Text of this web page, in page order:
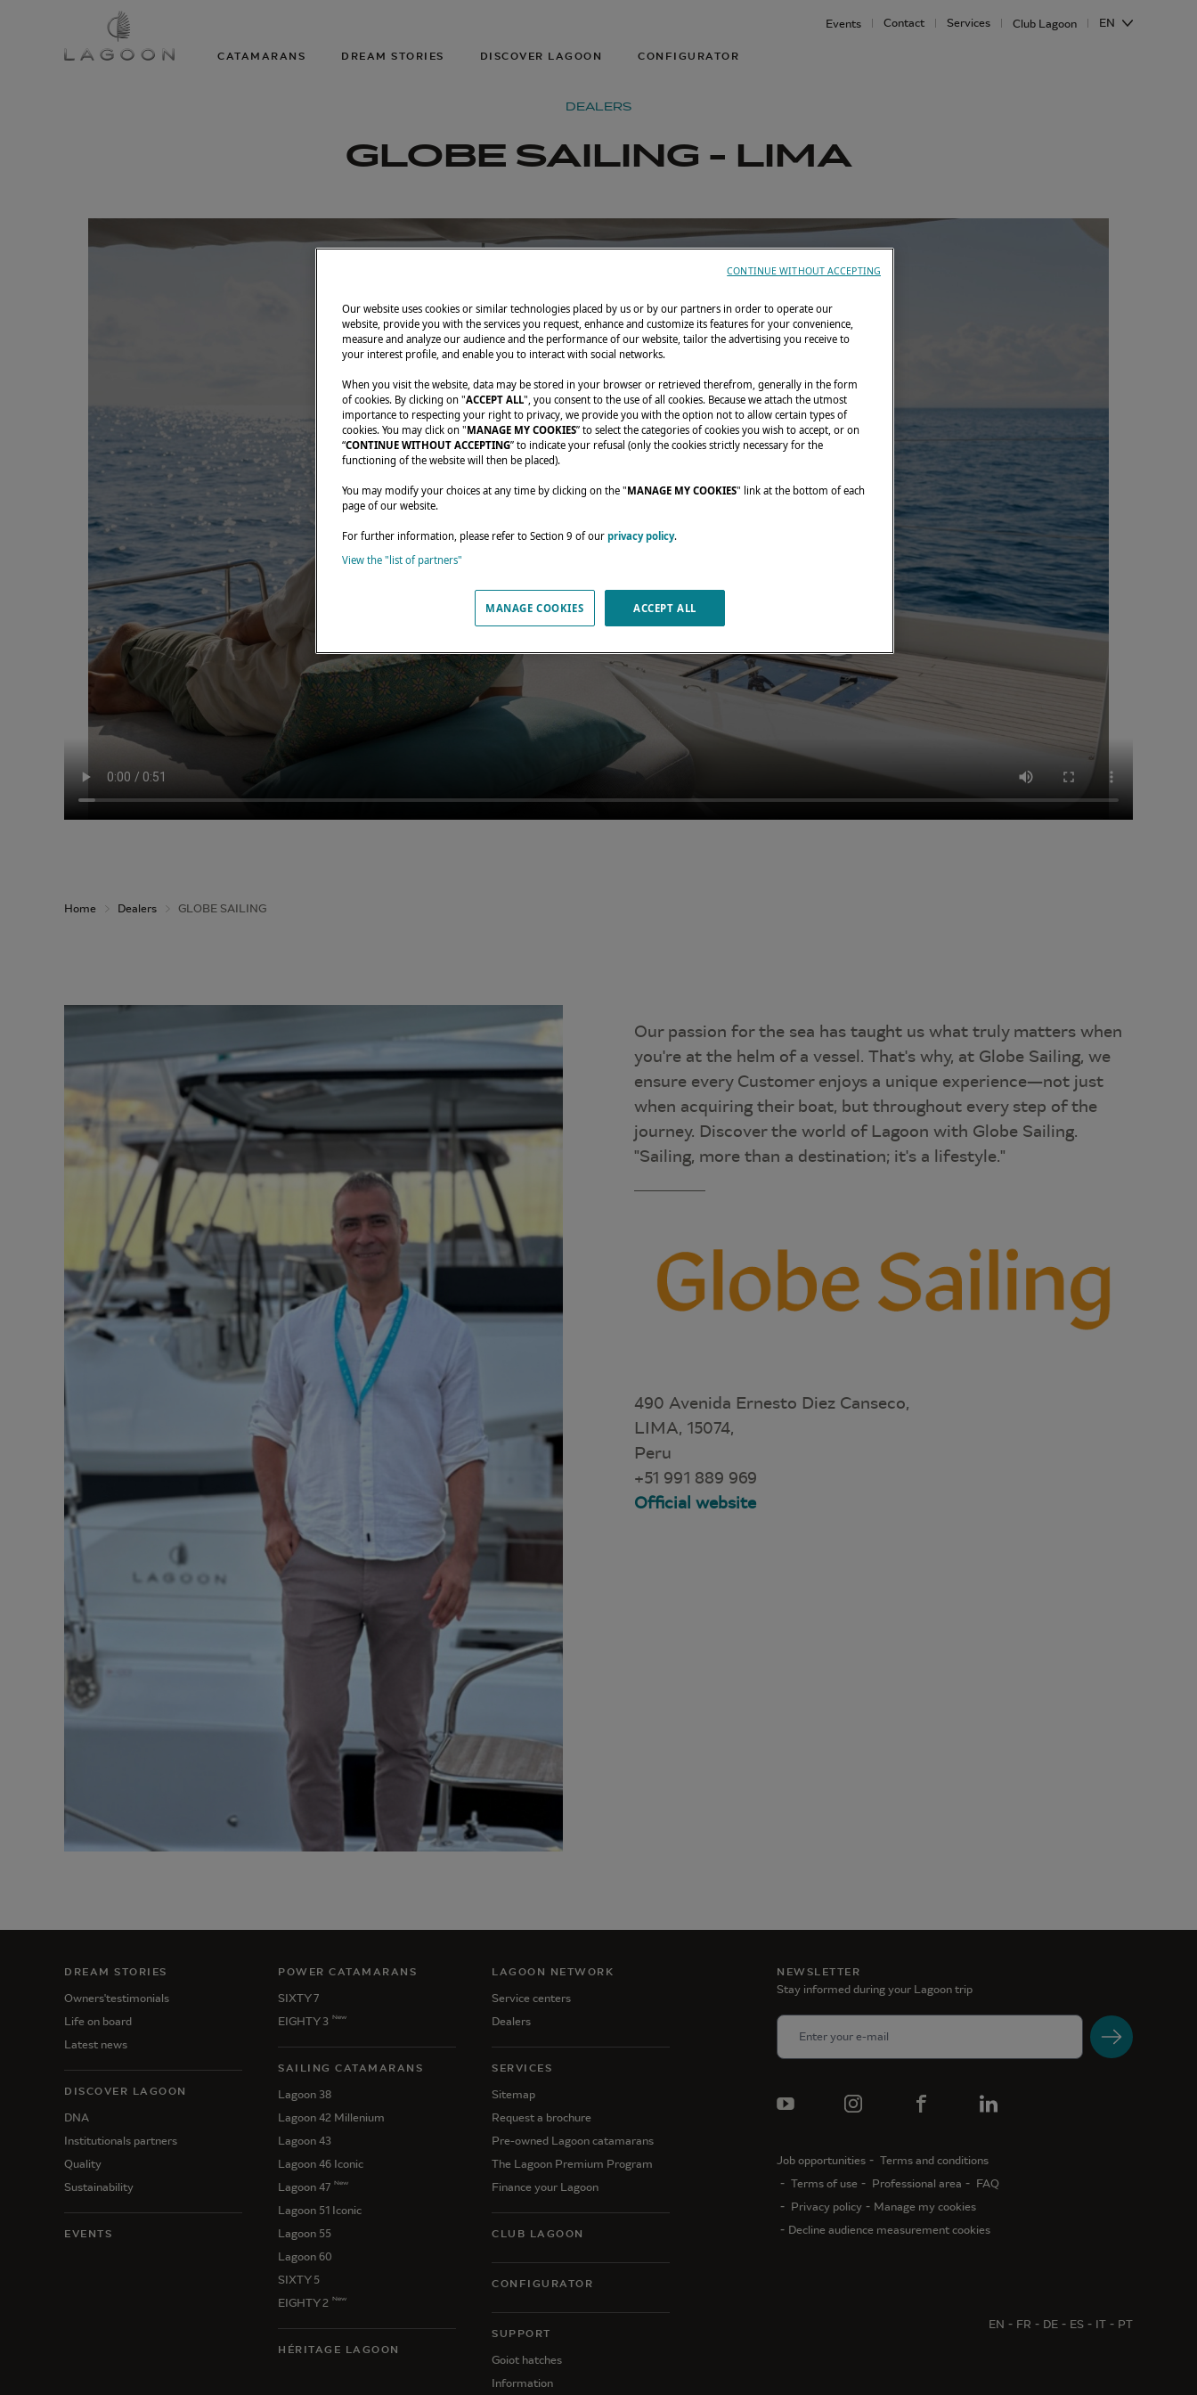
CATAMARANS DREAM STORIES DISCOVER LAGOON CONFIGURATOR
Events Contact Services Club Lagoon EN
DEALERS
GLOBE SAILING - LIMA
Home Dealers GLOBE SAILING
Our passion for the sea has taught us what truly matters when
you're at the helm of a vessel. That's why, at Globe Sailing, we
ensure every Customer enjoys a unique experience—not just
when acquiring their boat, but throughout every step of the
journey. Discover the world of Lagoon with Globe Sailing.
"Sailing, more than a destination; it's a lifestyle."
490 Avenida Ernesto Diez Canseco,
LIMA, 15074,
Peru
+51 991 889 969
Official website
DREAM STORIES
Owners'testimonials
Life on board
Latest news
DISCOVER LAGOON
DNA
Institutionals partners
Quality
Sustainability
EVENTS
POWER CATAMARANS
SIXTY 7
EIGHTY 3 New
SAILING CATAMARANS
Lagoon 38
Lagoon 42 Millenium
Lagoon 43
Lagoon 46 Iconic
Lagoon 47 New
Lagoon 51 Iconic
Lagoon 55
Lagoon 60
SIXTY 5
EIGHTY 2 New
HÉRITAGE LAGOON
LAGOON NETWORK
Service centers
Dealers
SERVICES
Sitemap
Request a brochure
Pre-owned Lagoon catamarans
The Lagoon Premium Program
Finance your Lagoon
CLUB LAGOON
CONFIGURATOR
SUPPORT
Goiot hatches
Information
NEWSLETTER
Stay informed during your Lagoon trip
Job opportunities
Terms and conditions
Terms of use
Professional area
FAQ
Privacy policy
Manage my cookies
Decline audience measurement cookies
EN FR DE ES IT PT
Our website uses cookies or similar technologies placed by us or by our partners in order to operate our
website, provide you with the services you request, enhance and customize its features for your convenience,
measure and analyze our audience and the performance of our website, tailor the advertising you receive to
your interest profile, and enable you to interact with social networks.
When you visit the website, data may be stored in your browser or retrieved therefrom, generally in the form
of cookies. By clicking on "ACCEPT ALL", you consent to the use of all cookies. Because we attach the utmost
importance to respecting your right to privacy, we provide you with the option not to allow certain types of
cookies. You may click on "MANAGE MY COOKIES” to select the categories of cookies you wish to accept, or on
“CONTINUE WITHOUT ACCEPTING” to indicate your refusal (only the cookies strictly necessary for the
functioning of the website will then be placed).
You may modify your choices at any time by clicking on the "MANAGE MY COOKIES" link at the bottom of each
page of our website.
For further information, please refer to Section 9 of our privacy policy.
View the "list of partners"
MANAGE COOKIES ACCEPT ALL
CONTINUE WITHOUT ACCEPTING